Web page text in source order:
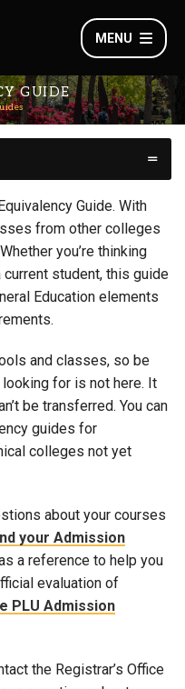
MENU
GUIDE
Guide. With
from other colleges
you’re thinking
current student, this guide
Education elements
and classes, so be
looking for is not here. It
be transferred. You can
guides for
colleges not yet
about your courses
your Admission
a reference to help you
evaluation of
PLU Admission
the Registrar’s Office